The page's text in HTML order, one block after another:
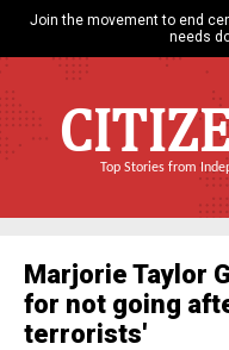
Join the movement to end
needs
Top Stories from
Marjorie Taylor
for not going
terrorists'